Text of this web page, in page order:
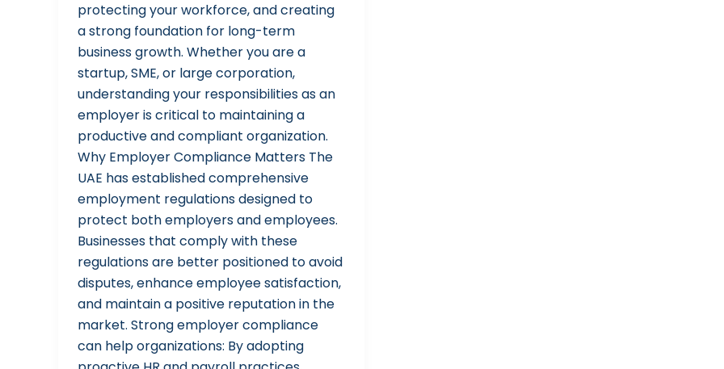
protecting your workforce, and creating
a strong foundation for long-term
business growth. Whether you are a
startup, SME, or large corporation,
understanding your responsibilities as an
employer is critical to maintaining a
productive and compliant organization.
Why Employer Compliance Matters The
UAE has established comprehensive
employment regulations designed to
protect both employers and employees.
Businesses that comply with these
regulations are better positioned to avoid
disputes, enhance employee satisfaction,
and maintain a positive reputation in the
market. Strong employer compliance
can help organizations: By adopting